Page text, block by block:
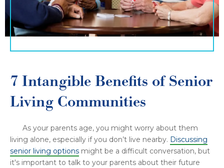
7 Intangible Benefits of Senior
Living Communities
As your parents age, you might worry about them
living alone, especially if you don’t live nearby. Discussing
senior living options might be a difficult conversation, but
it's important to talk to your parents about their future